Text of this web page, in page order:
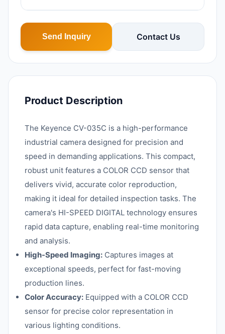
Send Inquiry Contact Us
Product Description
The Keyence CV-035C is a high-performance
industrial camera designed for precision and
speed in demanding applications. This compact,
robust unit features a COLOR CCD sensor that
delivers vivid, accurate color reproduction,
making it ideal for detailed inspection tasks. The
camera's HI-SPEED DIGITAL technology ensures
rapid data capture, enabling real-time monitoring
and analysis.
High-Speed Imaging: Captures images at
exceptional speeds, perfect for fast-moving
production lines.
Color Accuracy: Equipped with a COLOR CCD
sensor for precise color representation in
various lighting conditions.